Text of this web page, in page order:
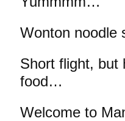
Wonton noodle
Short flight, but
food…
Welcome to